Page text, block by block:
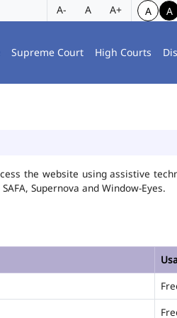
A- A A+ A A
Supreme Court High Courts
the website using assistive
Supernova and Window-Eyes.